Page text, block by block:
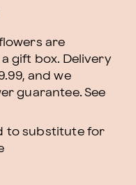
are
gift box. Delivery
and we
guarantee. See
to substitute for